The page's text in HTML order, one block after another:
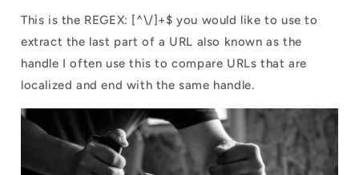
This is the REGEX: [^\/]+$ you would like to use to
extract the last part of a URL also known as the
handle I often use this to compare URLs that are
localized and end with the same handle.